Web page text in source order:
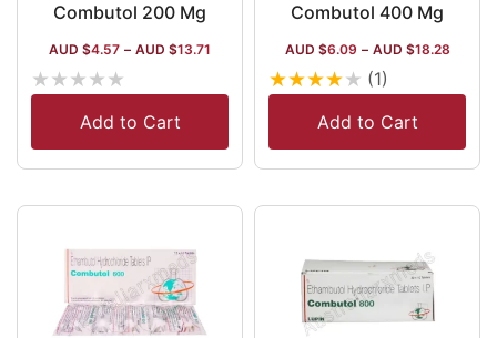
Combutol 200 Mg
AUD $4.57 – AUD $13.71
★★★★★
Add to Cart
Combutol 400 Mg
AUD $6.09 – AUD $18.28
★★★★★ (1)
Add to Cart